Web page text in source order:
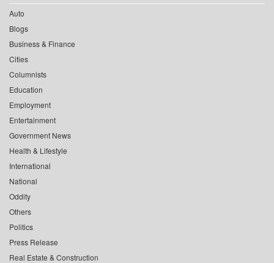
Auto
Blogs
Business & Finance
Cities
Columnists
Education
Employment
Entertainment
Government News
Health & Lifestyle
International
National
Oddity
Others
Politics
Press Release
Real Estate & Construction